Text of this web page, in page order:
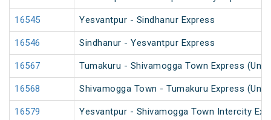
16545 Yesvantpur - Sindhanur Express
16546 Sindhanur - Yesvantpur Express
16567 Tumakuru - Shivamogga Town Express
16568 Shivamogga Town - Tumakuru Express
16579 Yesvantpur - Shivamogga Town Intercity